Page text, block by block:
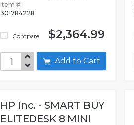
Item #:
301784228
Compare $2,364.99
Add to Cart
HP Inc. - SMART BUY
ELITEDESK 8 MINI